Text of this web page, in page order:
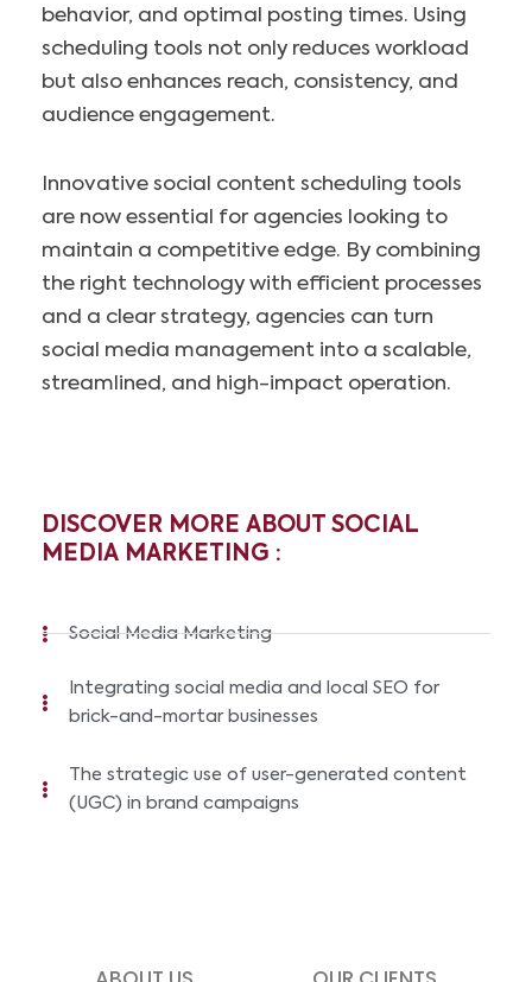
behavior, and optimal posting times. Using
scheduling tools not only reduces workload
but also enhances reach, consistency, and
audience engagement.
Innovative social content scheduling tools
are now essential for agencies looking to
maintain a competitive edge. By combining
the right technology with efficient processes
and a clear strategy, agencies can turn
social media management into a scalable,
streamlined, and high-impact operation.
DISCOVER MORE ABOUT SOCIAL
MEDIA MARKETING :
Social Media Marketing
Integrating social media and local SEO for
brick-and-mortar businesses
The strategic use of user-generated content
(UGC) in brand campaigns